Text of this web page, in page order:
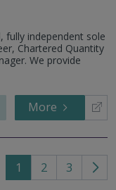
fully independent sole
Chartered Quantity
We provide
More
1 2 3
Go